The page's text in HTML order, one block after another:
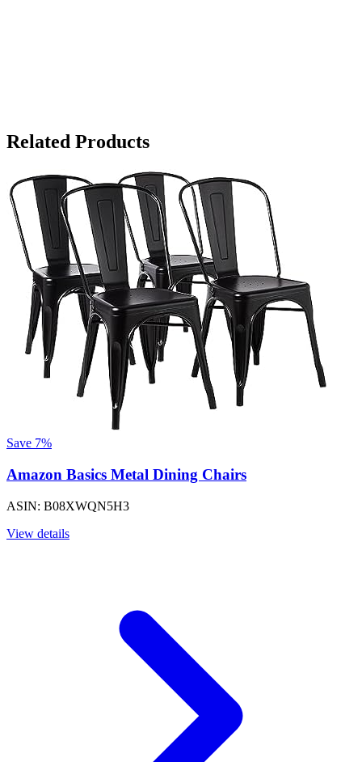
Related Products
Save 7%
Amazon Basics Metal Dining Chairs
ASIN: B08XWQN5H3
View details